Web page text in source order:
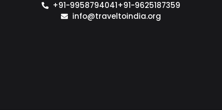
+91-9958794041+91-9625187359
info@traveltoindia.org